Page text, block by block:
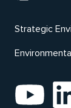
Strategic